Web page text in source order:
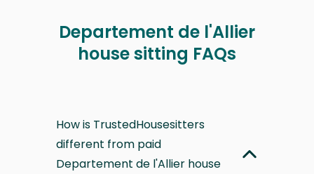
Departement de l'Allier
house sitting FAQs
How is TrustedHousesitters
different from paid
Departement de l'Allier house